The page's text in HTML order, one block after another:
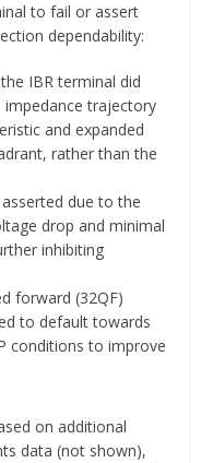
to fail or assert
dependability:
IBR terminal did
trajectory
and expanded
rather than the
due to the
drop and minimal
inhibiting
forward (32QF)
to default towards
conditions to improve
on additional
data (not shown),